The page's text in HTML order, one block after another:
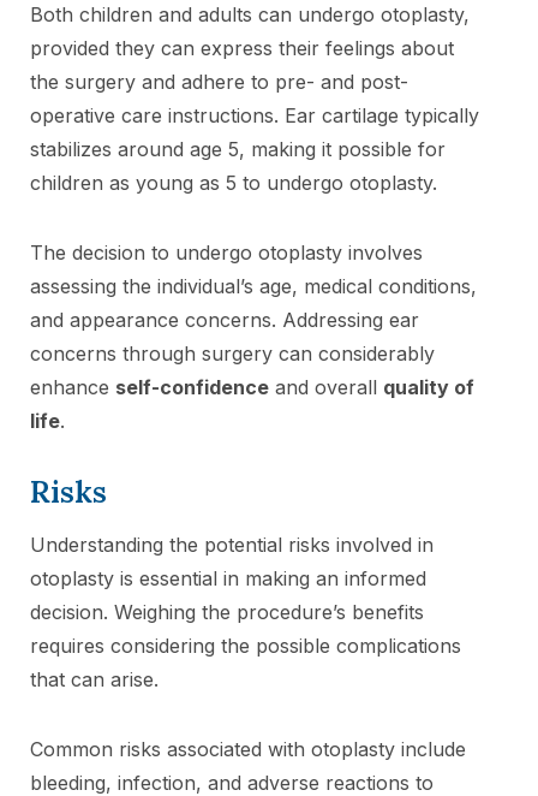
Both children and adults can undergo otoplasty,
provided they can express their feelings about
the surgery and adhere to pre- and post-
operative care instructions. Ear cartilage typically
stabilizes around age 5, making it possible for
children as young as 5 to undergo otoplasty.
The decision to undergo otoplasty involves
assessing the individual’s age, medical conditions,
and appearance concerns. Addressing ear
concerns through surgery can considerably
enhance self-confidence and overall quality of
life.
Risks
Understanding the potential risks involved in
otoplasty is essential in making an informed
decision. Weighing the procedure’s benefits
requires considering the possible complications
that can arise.
Common risks associated with otoplasty include
bleeding, infection, and adverse reactions to